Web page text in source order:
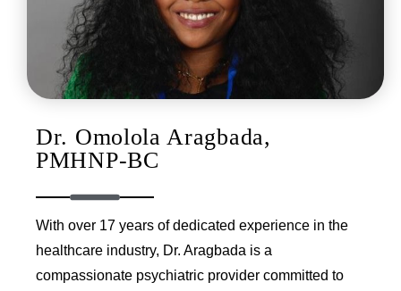
Dr. Omolola Aragbada,
PMHNP-BC
With over 17 years of dedicated experience in the
healthcare industry, Dr. Aragbada is a
compassionate psychiatric provider committed to